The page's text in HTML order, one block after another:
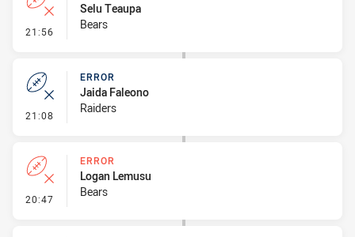
21:56 - Error
Selu Teaupa
Bears
21:08 - Error
ERROR
Jaida Faleono
Raiders
20:47 - Error
ERROR
Logan Lemusu
Bears